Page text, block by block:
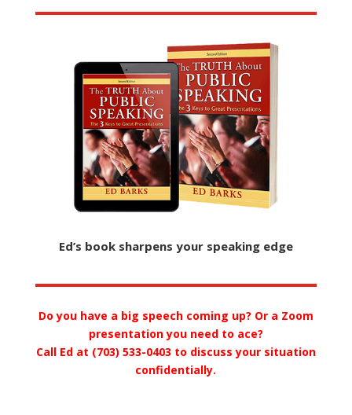
Ed’s book sharpens your speaking edge
Do you have a big speech coming up? Or a Zoom
presentation you need to ace?
Call Ed at (703) 533-0403 to discuss your situation
confidentially.